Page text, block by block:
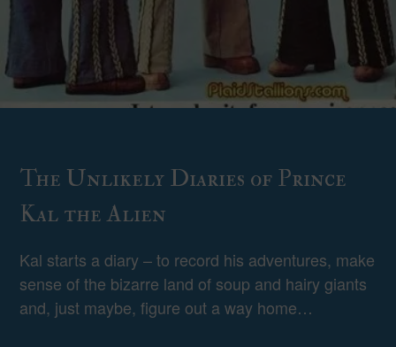
The Unlikely Diaries of Prince
Kal the Alien
Kal starts a diary – to record his adventures, make
sense of the bizarre land of soup and hairy giants
and, just maybe, figure out a way home…